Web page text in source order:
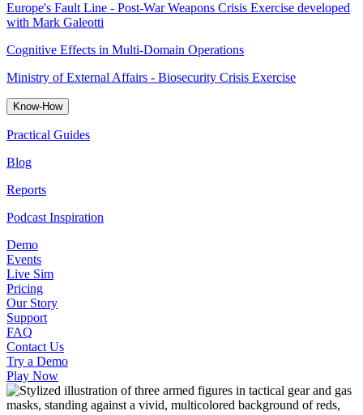
Europe's Fault Line - Post-War Weapons Crisis Exercise developed
with Mark Galeotti
Cognitive Effects in Multi-Domain Operations
Ministry of External Affairs - Biosecurity Crisis Exercise
Know-How
Practical Guides
Blog
Reports
Podcast Inspiration
Demo
Events
Live Sim
Pricing
Our Story
Support
FAQ
Contact Us
Try a Demo
Play Now